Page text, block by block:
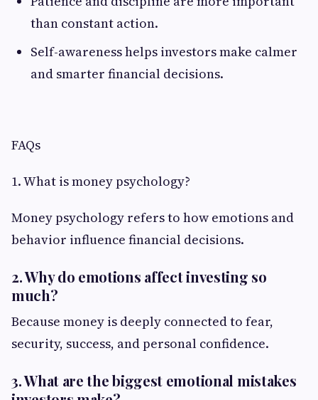
than constant action.
Self-awareness helps investors make calmer
and smarter financial decisions.
FAQs
1. What is money psychology?
Money psychology refers to how emotions and
behavior influence financial decisions.
2. Why do emotions affect investing so
much?
Because money is deeply connected to fear,
security, success, and personal confidence.
3. What are the biggest emotional mistakes